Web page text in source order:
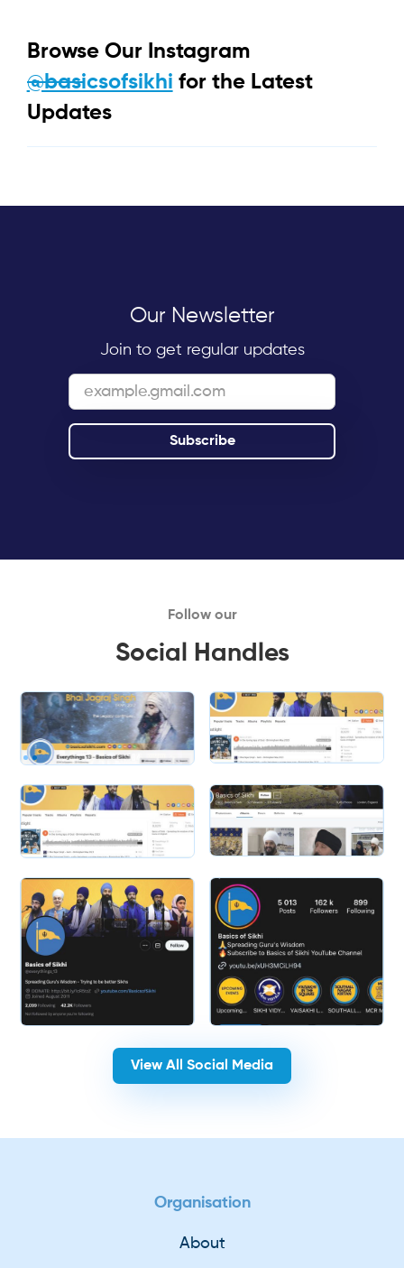
Browse Our Instagram
@basicsofsikhi for the Latest
Updates
Our Newsletter
Join to get regular updates
Follow our
Social Handles
View All Social Media
Organisation
About